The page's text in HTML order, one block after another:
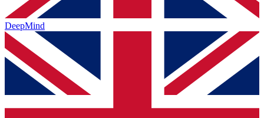
DeepMind